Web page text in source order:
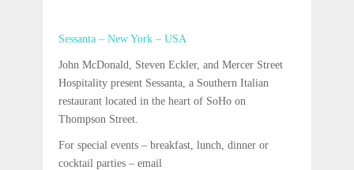
Sessanta – New York – USA
John McDonald, Steven Eckler, and Mercer Street
Hospitality present Sessanta, a Southern Italian
restaurant located in the heart of SoHo on
Thompson Street.
For special events – breakfast, lunch, dinner or
cocktail parties – email